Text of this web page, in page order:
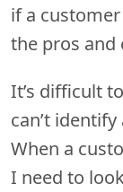
if a
the pros and
It’s difficult
can’t
When a
I need to